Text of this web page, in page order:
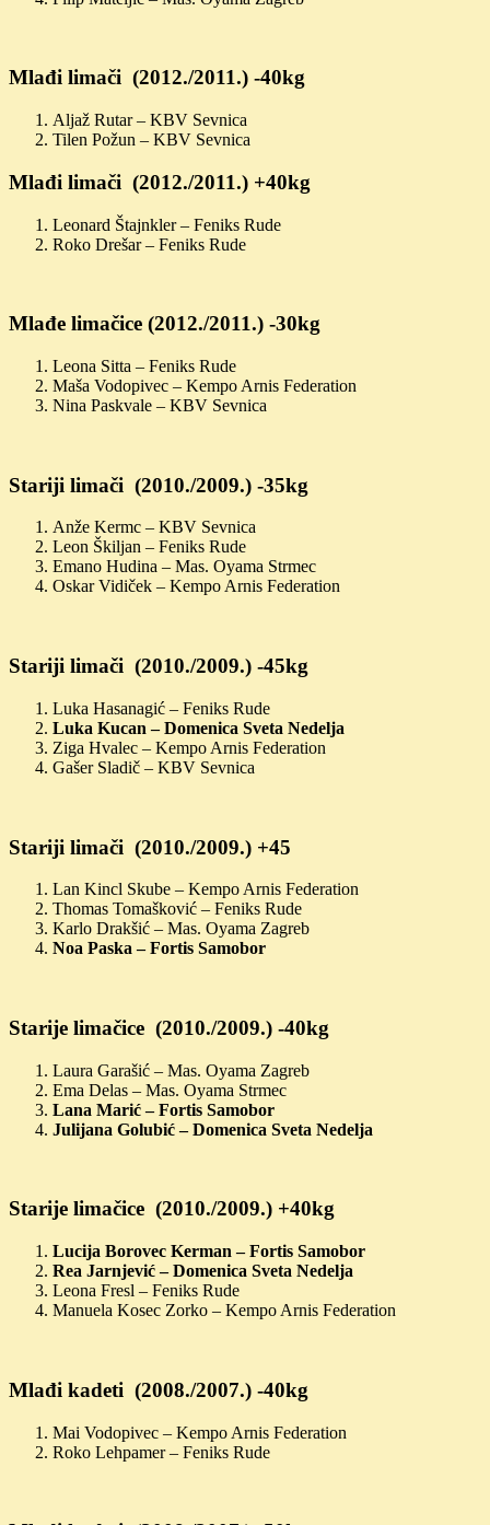
Mlađi limači (2012./2011.) -40kg
Aljaž Rutar – KBV Sevnica
Tilen Požun – KBV Sevnica
Mlađi limači (2012./2011.) +40kg
Leonard Štajnkler – Feniks Rude
Roko Drešar – Feniks Rude
Mlađe limačice (2012./2011.) -30kg
Leona Sitta – Feniks Rude
Maša Vodopivec – Kempo Arnis Federation
Nina Paskvale – KBV Sevnica
Stariji limači (2010./2009.) -35kg
Anže Kermc – KBV Sevnica
Leon Škiljan – Feniks Rude
Emano Hudina – Mas. Oyama Strmec
Oskar Vidiček – Kempo Arnis Federation
Stariji limači (2010./2009.) -45kg
Luka Hasanagić – Feniks Rude
Luka Kucan – Domenica Sveta Nedelja
Ziga Hvalec – Kempo Arnis Federation
Gašer Sladič – KBV Sevnica
Stariji limači (2010./2009.) +45
Lan Kincl Skube – Kempo Arnis Federation
Thomas Tomašković – Feniks Rude
Karlo Drakšić – Mas. Oyama Zagreb
Noa Paska – Fortis Samobor
Starije limačice (2010./2009.) -40kg
Laura Garašić – Mas. Oyama Zagreb
Ema Delas – Mas. Oyama Strmec
Lana Marić – Fortis Samobor
Julijana Golubić – Domenica Sveta Nedelja
Starije limačice (2010./2009.) +40kg
Lucija Borovec Kerman – Fortis Samobor
Rea Jarnjević – Domenica Sveta Nedelja
Leona Fresl – Feniks Rude
Manuela Kosec Zorko – Kempo Arnis Federation
Mlađi kadeti (2008./2007.) -40kg
Mai Vodopivec – Kempo Arnis Federation
Roko Lehpamer – Feniks Rude